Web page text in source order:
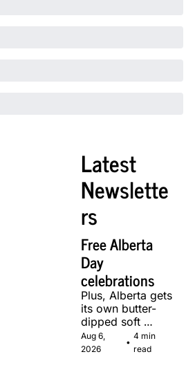
Latest
Newslette
rs
Free Alberta
Day
celebrations
Plus, Alberta gets
its own butter-
dipped soft
serve, courtesy
of two local
Aug 6,
2026
•
4 min
read